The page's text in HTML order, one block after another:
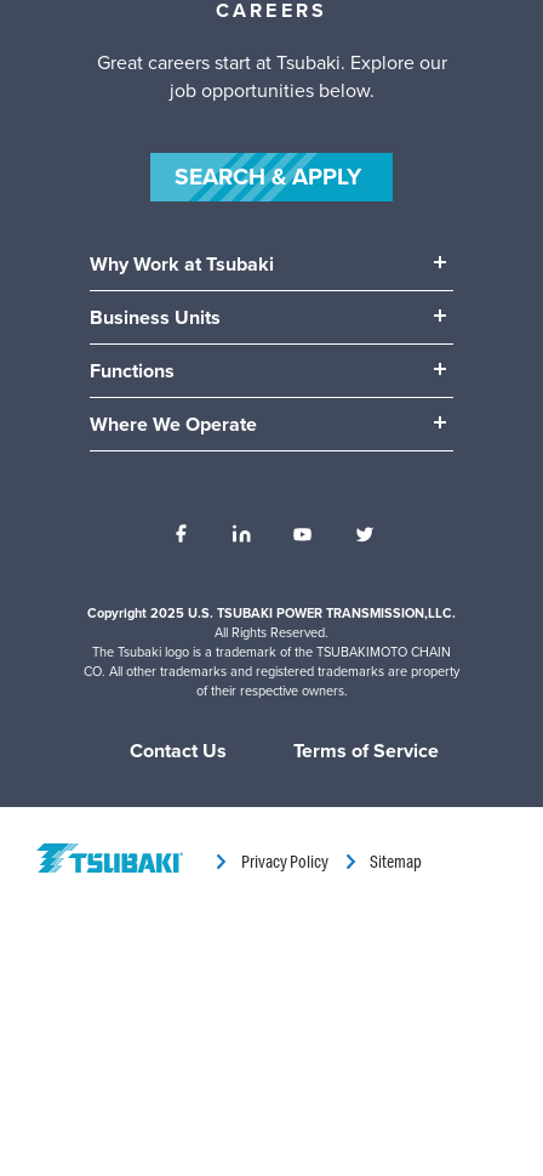
CAREERS
Great careers start at Tsubaki. Explore our
job opportunities below.
SEARCH & APPLY
Why Work at Tsubaki
Our People
Our Benefits
Community
Career Paths
Business Units
Power Transmission
Mobility (Automotive)
Material Handling
Functions
Manufacturing & Production
Engineering
Accounting / Finance
Where We Operate
Locations
Copyright 2025 U.S. TSUBAKI POWER TRANSMISSION,LLC.
All Rights Reserved.
The Tsubaki logo is a trademark of the TSUBAKIMOTO CHAIN
CO. All other trademarks and registered trademarks are property
of their respective owners.
Contact Us Terms of Service
Privacy Policy Sitemap